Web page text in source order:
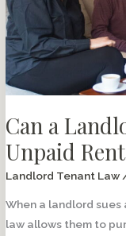
Can a
Unpaid
Landlord Tenant Law
When a landlord
law allows them to